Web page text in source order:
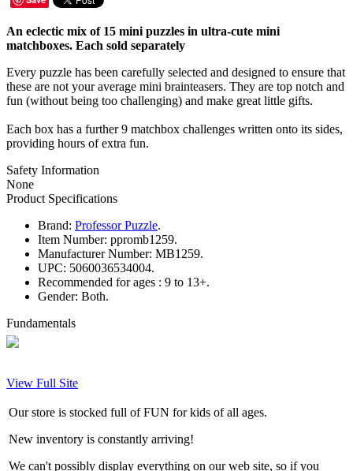
An eclectic mix of 15 mini puzzles in ultra-cute mini
matchboxes. Each sold separately
Every puzzle has been carefully selected and designed to ensure that
these are not your average mini brainteasers. They are top notch and
fun (without being too challenging) and make great little gifts.
Each box has a further 9 matchbox challenges written onto its sides,
providing hours of extra fun.
Safety Information
None
Product Specifications
Brand: Professor Puzzle.
Item Number: ppromb1259.
Manufacturer Number: MB1259.
UPC: 5060036534004.
Recommended for ages : 9 to 13+.
Gender: Both.
Fundamentals
View Full Site
Our store is stocked full of FUN for kids of all ages.
New inventory is constantly arriving!
We can't possibly display everything on our web site, so if you